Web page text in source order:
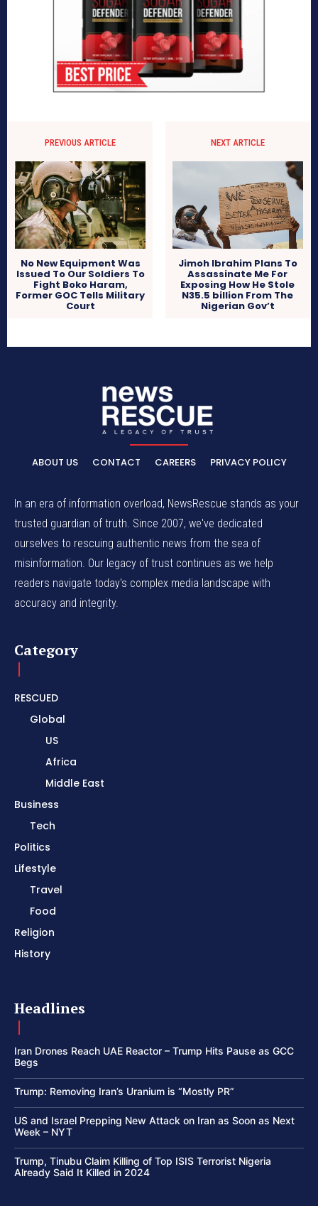
PREVIOUS ARTICLE
No New Equipment Was
Issued To Our Soldiers To
Fight Boko Haram,
Former GOC Tells Military
Court
NEXT ARTICLE
Jimoh Ibrahim Plans To
Assassinate Me For
Exposing How He Stole
N35.5 billion From The
Nigerian Gov’t
ABOUT US CONTACT CAREERS PRIVACY POLICY
In an era of information overload, NewsRescue stands as your
trusted guardian of truth. Since 2007, we've dedicated
ourselves to rescuing authentic news from the sea of
misinformation. Our legacy of trust continues as we help
readers navigate today's complex media landscape with
accuracy and integrity.
Category
RESCUED
Global
US
Africa
Middle East
Business
Tech
Politics
Lifestyle
Travel
Food
Religion
History
Headlines
Iran Drones Reach UAE Reactor – Trump Hits Pause as GCC
Begs
Trump: Removing Iran’s Uranium is “Mostly PR”
US and Israel Prepping New Attack on Iran as Soon as Next
Week – NYT
Trump, Tinubu Claim Killing of Top ISIS Terrorist Nigeria
Already Said It Killed in 2024